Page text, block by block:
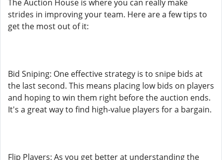
The Auction House is where you can really make
strides in improving your team. Here are a few tips to
get the most out of it:
Bid Sniping: One effective strategy is to snipe bids at
the last second. This means placing low bids on players
and hoping to win them right before the auction ends.
It's a great way to find high-value players for a bargain.
Flip Players: As you get better at understanding the